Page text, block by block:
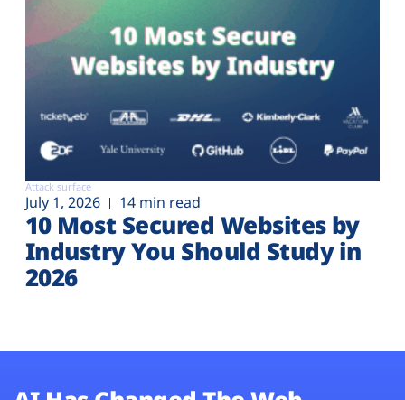
Attack surface
July 1, 2026 14 min read
10 Most Secured Websites by
Industry You Should Study in
2026